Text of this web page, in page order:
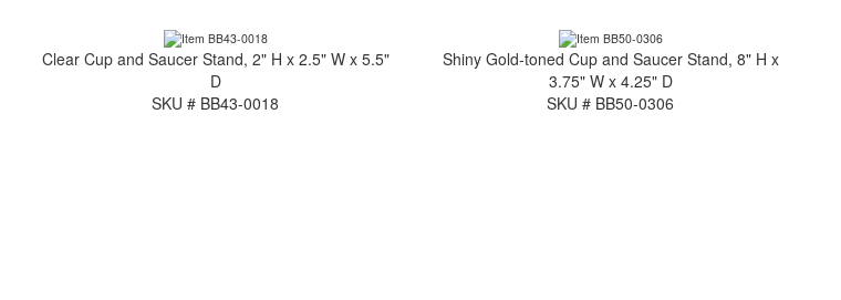
Clear Cup and Saucer Stand, 2" H x 2.5" W x 5.5"
D
SKU # BB43-0018
Shiny Gold-toned Cup and Saucer Stand, 8" H x
3.75" W x 4.25" D
SKU # BB50-0306